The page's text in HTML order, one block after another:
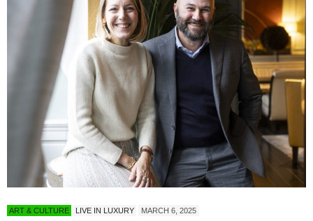
ART & CULTURE LIVE IN LUXURY MARCH 6, 2025